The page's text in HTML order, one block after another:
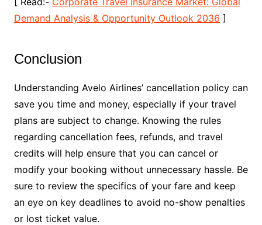
Demand Analysis & Opportunity Outlook 2036 ]
Conclusion
Understanding Avelo Airlines’ cancellation policy can
save you time and money, especially if your travel
plans are subject to change. Knowing the rules
regarding cancellation fees, refunds, and travel
credits will help ensure that you can cancel or
modify your booking without unnecessary hassle. Be
sure to review the specifics of your fare and keep
an eye on key deadlines to avoid no-show penalties
or lost ticket value.